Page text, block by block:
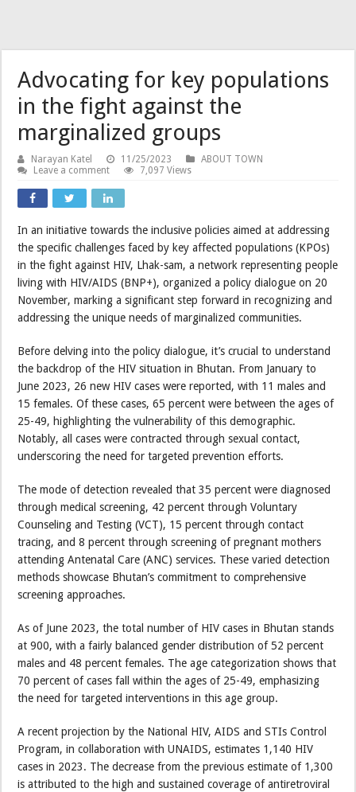
Advocating for key populations
in the fight against the
marginalized groups
Narayan Katel 11/25/2023
ABOUT TOWN
Leave a comment
7,097 Views
In an initiative towards the inclusive policies aimed at addressing
the specific challenges faced by key affected populations (KPOs)
in the fight against HIV, Lhak-sam, a network representing people
living with HIV/AIDS (BNP+), organized a policy dialogue on 20
November, marking a significant step forward in recognizing and
addressing the unique needs of marginalized communities.
Before delving into the policy dialogue, it’s crucial to understand
the backdrop of the HIV situation in Bhutan. From January to
June 2023, 26 new HIV cases were reported, with 11 males and
15 females. Of these cases, 65 percent were between the ages of
25-49, highlighting the vulnerability of this demographic.
Notably, all cases were contracted through sexual contact,
underscoring the need for targeted prevention efforts.
The mode of detection revealed that 35 percent were diagnosed
through medical screening, 42 percent through Voluntary
Counseling and Testing (VCT), 15 percent through contact
tracing, and 8 percent through screening of pregnant mothers
attending Antenatal Care (ANC) services. These varied detection
methods showcase Bhutan’s commitment to comprehensive
screening approaches.
As of June 2023, the total number of HIV cases in Bhutan stands
at 900, with a fairly balanced gender distribution of 52 percent
males and 48 percent females. The age categorization shows that
70 percent of cases fall within the ages of 25-49, emphasizing
the need for targeted interventions in this age group.
A recent projection by the National HIV, AIDS and STIs Control
Program, in collaboration with UNAIDS, estimates 1,140 HIV
cases in 2023. The decrease from the previous estimate of 1,300
is attributed to the high and sustained coverage of antiretroviral